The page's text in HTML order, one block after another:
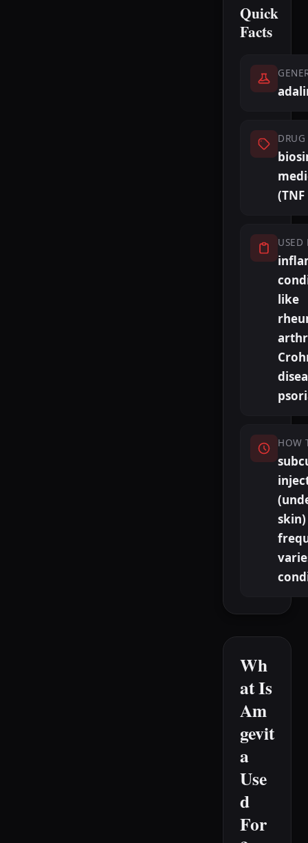
Quick
Facts
DRUG
USED
like
HOW
skin)
Wh
at Is
Am
gevit
a
Use
d
For